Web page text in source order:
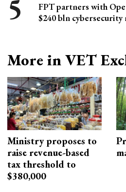
FPT partners with
$240 bln cybersecurity
More in VET
Ministry proposes to
raise revenue-based
tax threshold to
$380,000